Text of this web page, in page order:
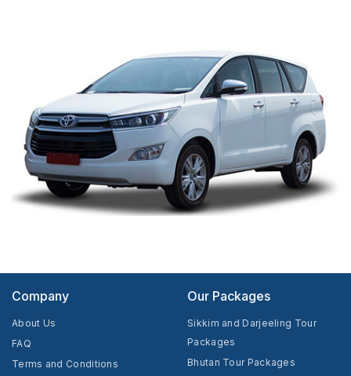
Company
About Us
FAQ
Terms and Conditions
Our Packages
Sikkim and Darjeeling Tour
Packages
Bhutan Tour Packages